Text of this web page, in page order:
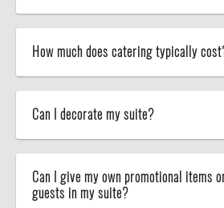
How much does catering typically
Can I decorate my suite?
Can I give my own promotional items
guests in my suite?